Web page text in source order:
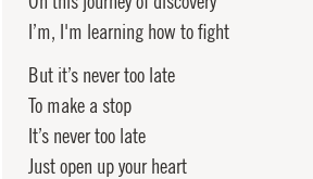
I’m, I'm learning how to fight
But it’s never too late
To make a stop
It’s never too late
Just open up your heart